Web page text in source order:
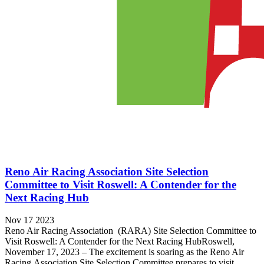
Reno Air Racing Association Site Selection
Committee to Visit Roswell: A Contender for the
Next Racing Hub
Nov 17 2023
Reno Air Racing Association (RARA) Site Selection Committee to
Visit Roswell: A Contender for the Next Racing HubRoswell,
November 17, 2023 – The excitement is soaring as the Reno Air